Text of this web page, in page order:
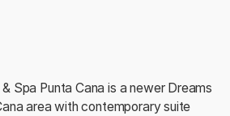
Spa Punta Cana is a newer Dreams
area with contemporary suite